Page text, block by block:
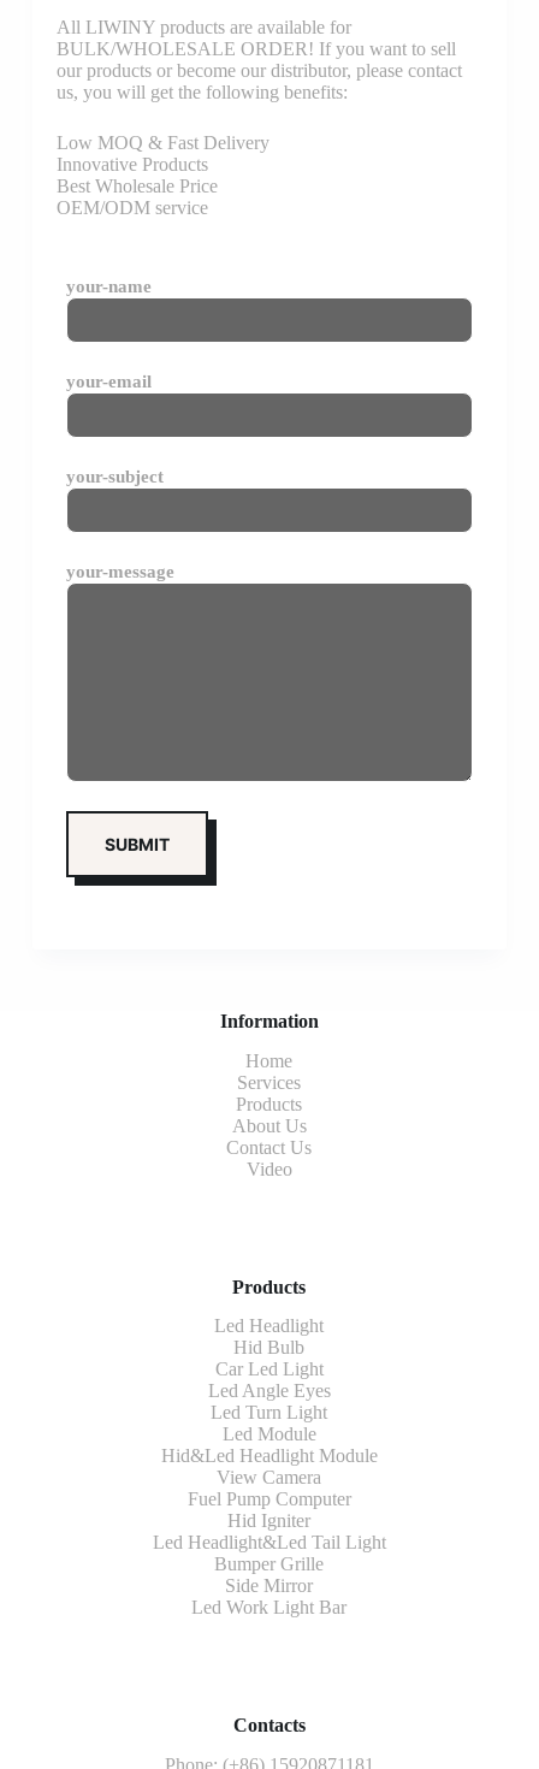
All LIWINY products are available for
BULK/WHOLESALE ORDER! If you want to sell
our products or become our distributor, please contact
us, you will get the following benefits:
Low MOQ & Fast Delivery
Innovative Products
Best Wholesale Price
OEM/ODM service
your-name
your-email
your-subject
your-message
Information
Home
Services
Products
About Us
Contact Us
Video
Products
Led Headlight
Hid Bulb
Car Led Light
Led Angle Eyes
Led Turn Light
Led Module
Hid&Led Headlight Module
View Camera
Fuel Pump Computer
Hid Igniter
Led Headlight&Led Tail Light
Bumper Grille
Side Mirror
Led Work Light Bar
Contacts